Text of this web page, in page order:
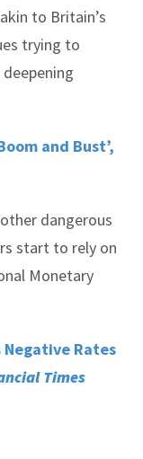
to Britain’s
trying to
and Bust’,
dangerous
start to rely on
Monetary
Negative Rates
Times